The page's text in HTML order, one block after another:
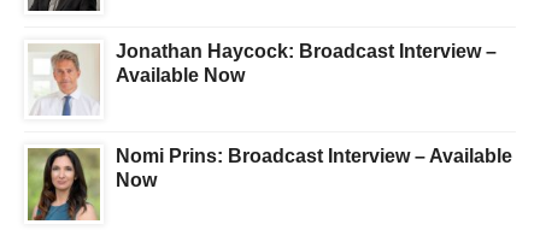
Jonathan Haycock: Broadcast Interview –
Available Now
Nomi Prins: Broadcast Interview – Available
Now